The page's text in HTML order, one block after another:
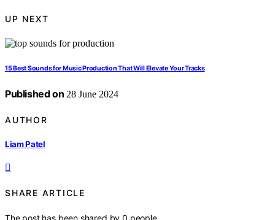
UP NEXT
15 Best Sounds for Music Production That Will Elevate Your Tracks
Published on 28 June 2024
AUTHOR
Liam Patel
SHARE ARTICLE
The post has been shared by0 people.